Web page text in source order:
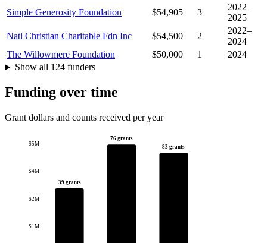
Simple Generosity Foundation
$54,905 3
2022–
2025
Natl Christian Charitable Fdn Inc
$54,500 2
2022–
2024
The Willowmere Foundation
$50,000 1
2024
Show all 124 funders
Funding over time
Grant dollars and counts received per year
$1M
$2M
$4M
$5M
39 grants
76 grants
83 grants